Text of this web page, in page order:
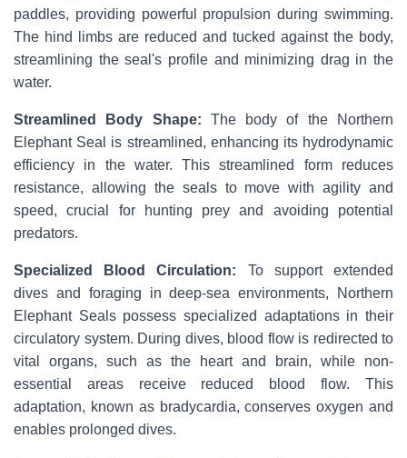
paddles, providing powerful propulsion during swimming.
The hind limbs are reduced and tucked against the body,
streamlining the seal's profile and minimizing drag in the
water.
Streamlined Body Shape: The body of the Northern
Elephant Seal is streamlined, enhancing its hydrodynamic
efficiency in the water. This streamlined form reduces
resistance, allowing the seals to move with agility and
speed, crucial for hunting prey and avoiding potential
predators.
Specialized Blood Circulation: To support extended
dives and foraging in deep-sea environments, Northern
Elephant Seals possess specialized adaptations in their
circulatory system. During dives, blood flow is redirected to
vital organs, such as the heart and brain, while non-
essential areas receive reduced blood flow. This
adaptation, known as bradycardia, conserves oxygen and
enables prolonged dives.